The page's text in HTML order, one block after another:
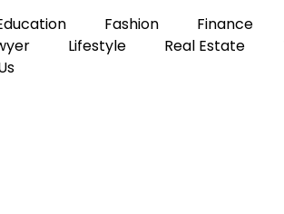
Fashion Finance
Lifestyle Real Estate